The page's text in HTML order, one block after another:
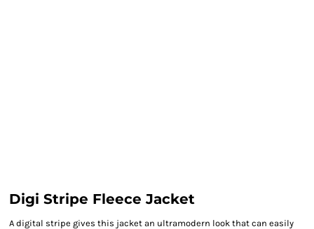
Digi Stripe Fleece Jacket
A digital stripe gives this jacket an ultramodern look that can easily